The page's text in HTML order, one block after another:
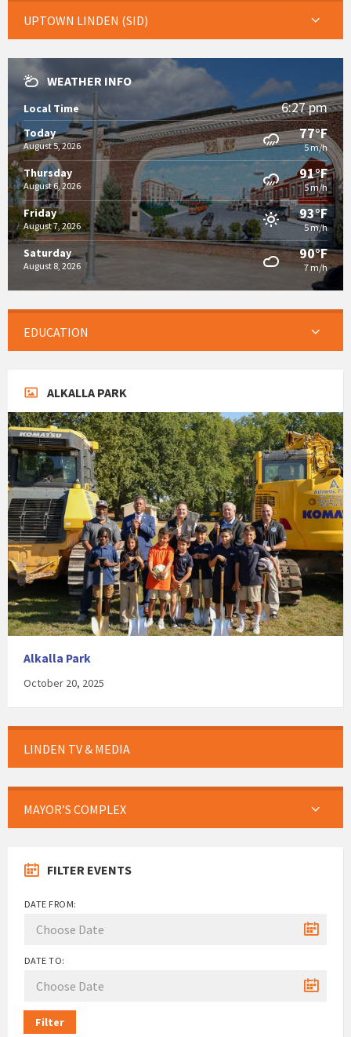
UPTOWN LINDEN (SID)
WEATHER INFO
Local Time 6:27 pm
Today
August 5, 2026
77°F
5 m/h
Thursday
August 6, 2026
91°F
5 m/h
Friday
August 7, 2026
93°F
5 m/h
Saturday
August 8, 2026
90°F
7 m/h
EDUCATION
ALKALLA PARK
Alkalla Park
October 20, 2025
LINDEN TV & MEDIA
MAYOR’S COMPLEX
FILTER EVENTS
DATE FROM:
DATE TO:
Filter